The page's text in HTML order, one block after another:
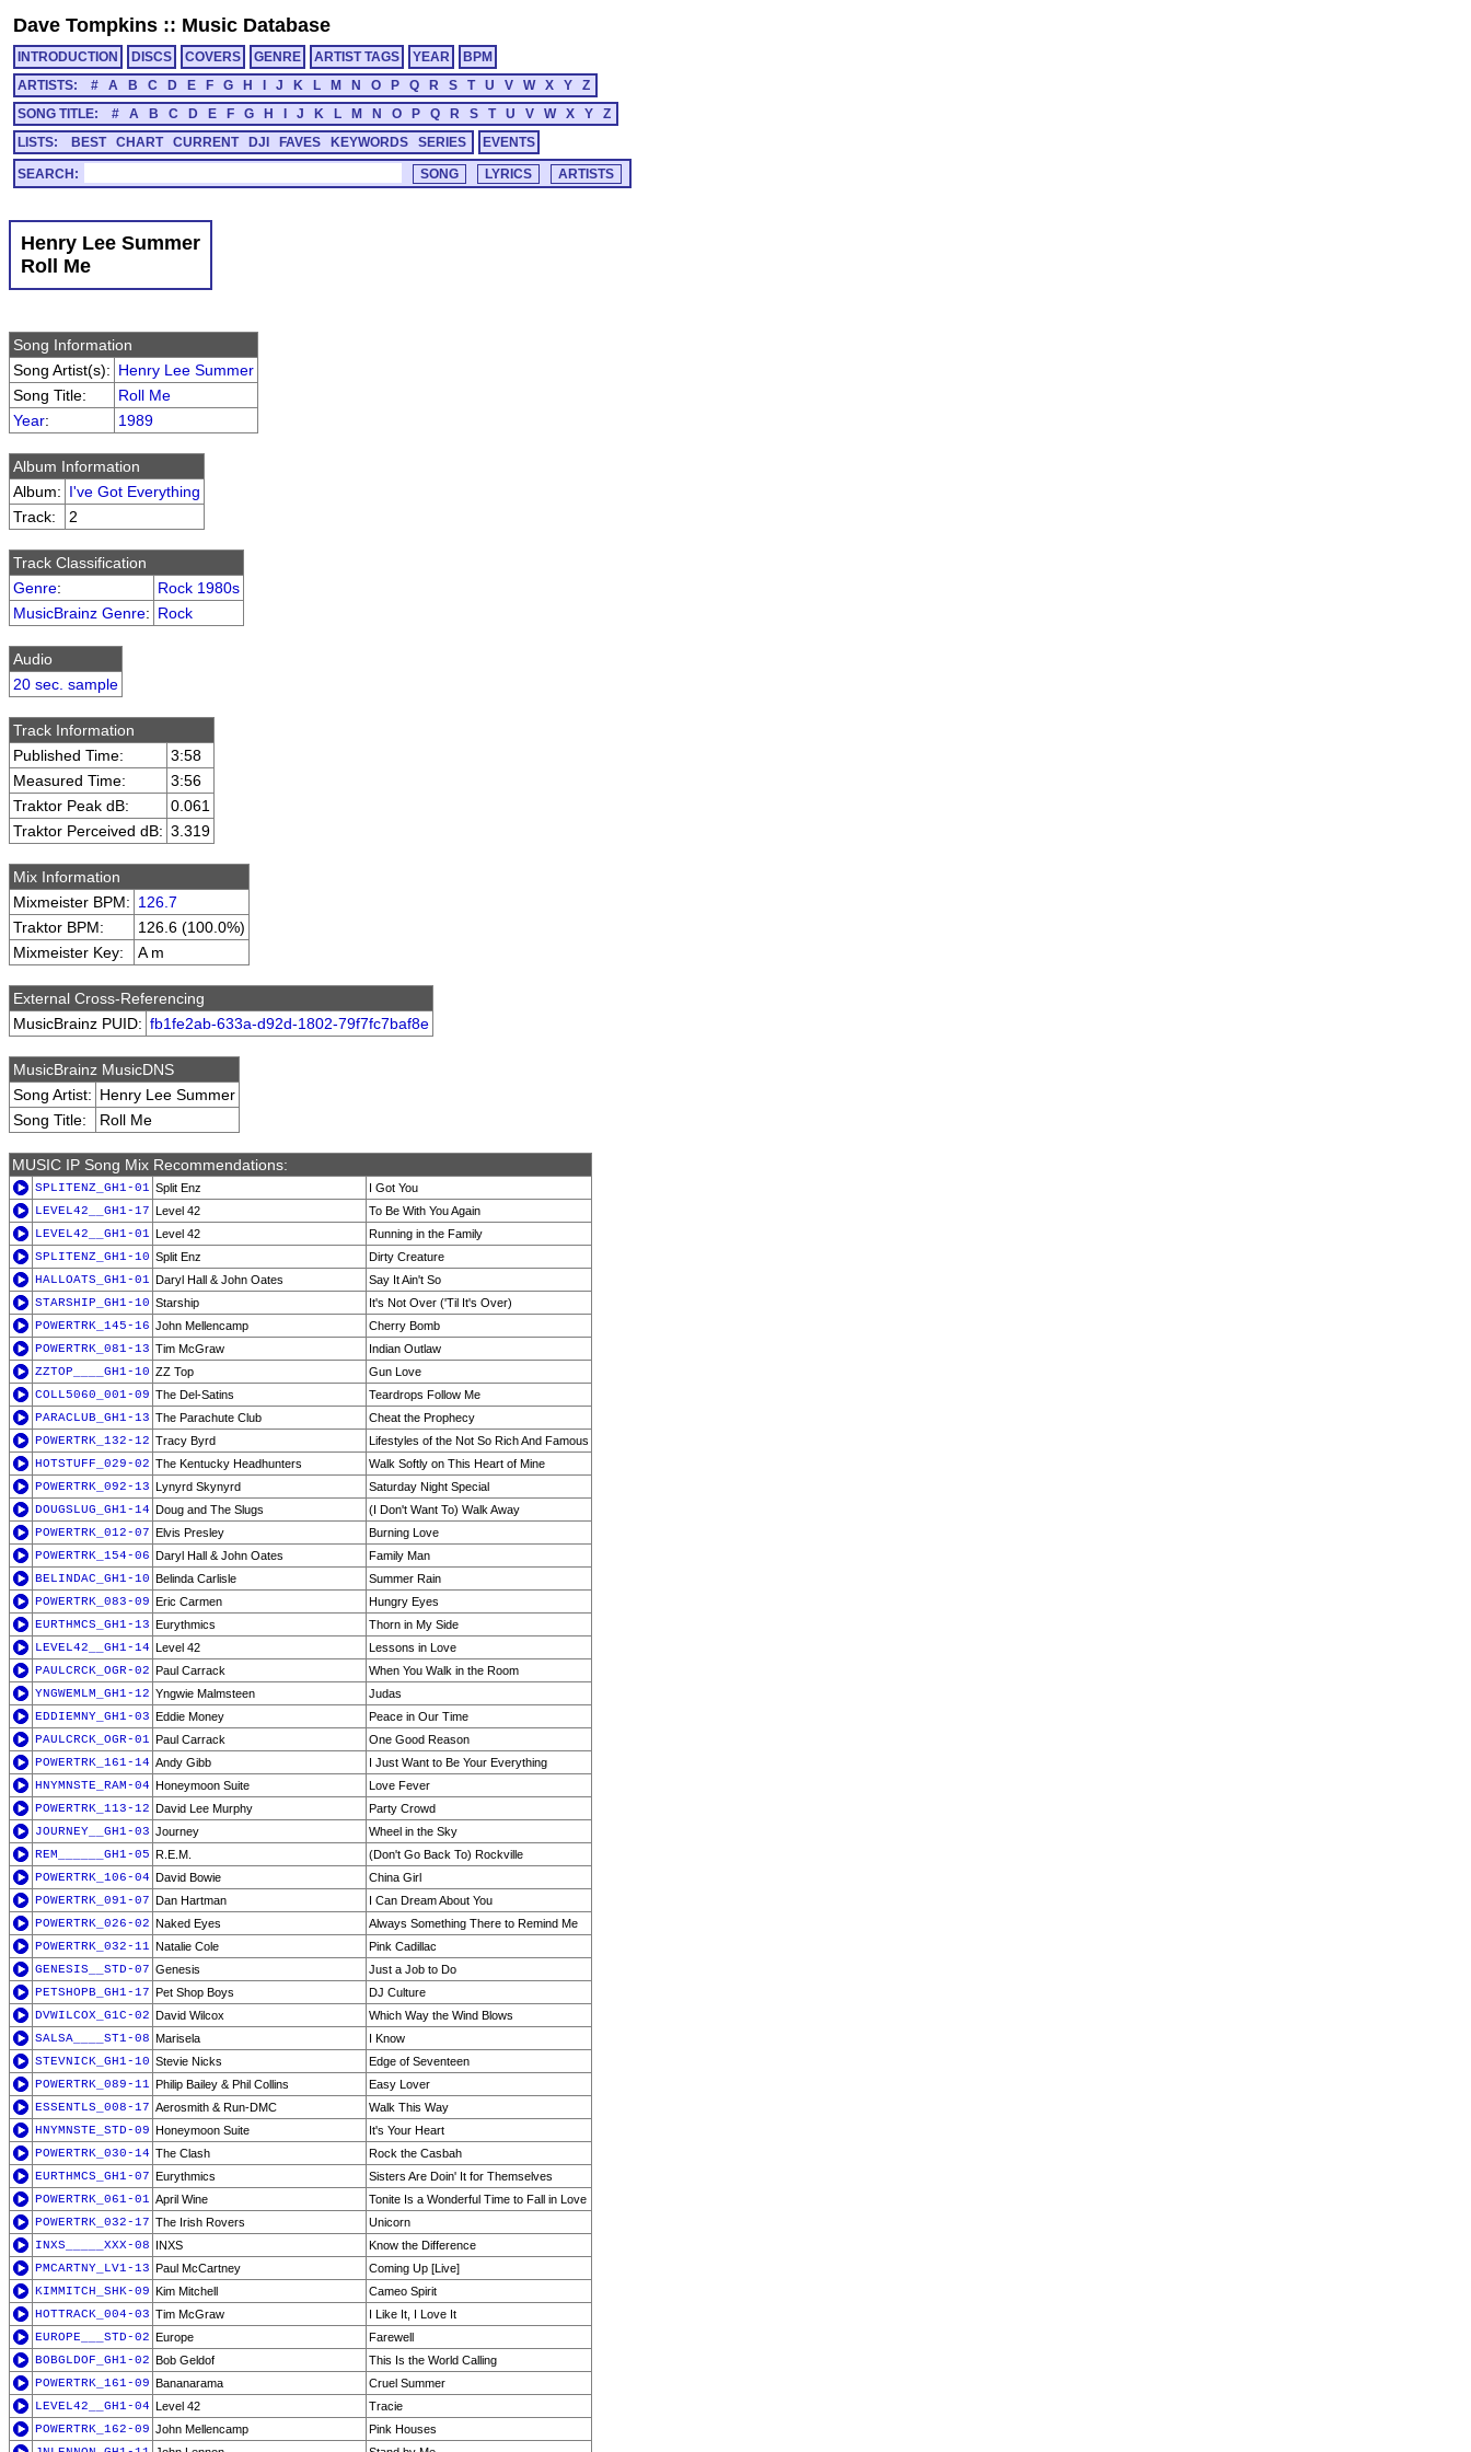
Dave Tompkins :: Music Database
INTRODUCTION DISCS COVERS GENRE ARTIST TAGS YEAR
BPM
ARTISTS:
# A B C D E F G H J K L M N O P Q R S T U V W X Y
Z
SONG TITLE:
# A B C D E F G H J K L M N O P Q R S T U V W X Y
Z
LISTS:
BEST CHART CURRENT DJI FAVES KEYWORDS SERIES EVENTS
SEARCH:
Henry Lee Summer
Roll Me
Song Information
Song Artist(s): Henry Lee Summer
Song Title:
Roll Me
Year: 1989
Album Information
Album: I've Got Everything
Track:
2
Track Classification
Genre:
Rock 1980s
MusicBrainz Genre: Rock
Audio
20 sec. sample
Track Information
Published Time:
3:58
Measured Time:
3:56
Traktor Peak dB:
0.061
Traktor Perceived dB: 3.319
Mix Information
Mixmeister BPM: 126.7
Traktor BPM:
126.6 (100.0%)
Mixmeister Key:
A m
External Cross-Referencing
MusicBrainz PUID: fb1fe2ab-633a-d92d-1802-79f7fc7baf8e
MusicBrainz MusicDNS
Song Artist: Henry Lee Summer
Song Title:
Roll Me
MUSIC IP Song Mix Recommendations:
SPLITENZ_GH1-01 Split Enz
I Got You
LEVEL42__GH1-17 Level 42
To Be With You Again
LEVEL42__GH1-01 Level 42
Running in the Family
SPLITENZ_GH1-10 Split Enz
Dirty Creature
HALLOATS_GH1-01 Daryl Hall & John Oates
Say It Ain't So
STARSHIP_GH1-10 Starship
It's Not Over ('Til It's Over)
POWERTRK_145-16 John Mellencamp
Cherry Bomb
POWERTRK_081-13 Tim McGraw
Indian Outlaw
ZZTOP____GH1-10 ZZ Top
Gun Love
COLL5060_001-09 The Del-Satins
Teardrops Follow Me
PARACLUB_GH1-13 The Parachute Club
Cheat the Prophecy
POWERTRK_132-12 Tracy Byrd
Lifestyles of the Not So Rich And Famous
HOTSTUFF_029-02 The Kentucky Headhunters
Walk Softly on This Heart of Mine
POWERTRK_092-13 Lynyrd Skynyrd
Saturday Night Special
DOUGSLUG_GH1-14 Doug and The Slugs
(I Don't Want To) Walk Away
POWERTRK_012-07 Elvis Presley
Burning Love
POWERTRK_154-06 Daryl Hall & John Oates
Family Man
BELINDAC_GH1-10 Belinda Carlisle
Summer Rain
POWERTRK_083-09 Eric Carmen
Hungry Eyes
EURTHMCS_GH1-13 Eurythmics
Thorn in My Side
LEVEL42__GH1-14 Level 42
Lessons in Love
PAULCRCK_OGR-02 Paul Carrack
When You Walk in the Room
YNGWEMLM_GH1-12 Yngwie Malmsteen
Judas
EDDIEMNY_GH1-03 Eddie Money
Peace in Our Time
PAULCRCK_OGR-01 Paul Carrack
One Good Reason
POWERTRK_161-14 Andy Gibb
I Just Want to Be Your Everything
HNYMNSTE_RAM-04 Honeymoon Suite
Love Fever
POWERTRK_113-12 David Lee Murphy
Party Crowd
JOURNEY__GH1-03 Journey
Wheel in the Sky
REM______GH1-05 R.E.M.
(Don't Go Back To) Rockville
POWERTRK_106-04 David Bowie
China Girl
POWERTRK_091-07 Dan Hartman
I Can Dream About You
POWERTRK_026-02 Naked Eyes
Always Something There to Remind Me
POWERTRK_032-11 Natalie Cole
Pink Cadillac
GENESIS__STD-07 Genesis
Just a Job to Do
PETSHOPB_GH1-17 Pet Shop Boys
DJ Culture
DVWILCOX_G1C-02 David Wilcox
Which Way the Wind Blows
SALSA____ST1-08 Marisela
I Know
STEVNICK_GH1-10 Stevie Nicks
Edge of Seventeen
POWERTRK_089-11 Philip Bailey & Phil Collins
Easy Lover
ESSENTLS_008-17 Aerosmith & Run-DMC
Walk This Way
HNYMNSTE_STD-09 Honeymoon Suite
It's Your Heart
POWERTRK_030-14 The Clash
Rock the Casbah
EURTHMCS_GH1-07 Eurythmics
Sisters Are Doin' It for Themselves
POWERTRK_061-01 April Wine
Tonite Is a Wonderful Time to Fall in Love
POWERTRK_032-17 The Irish Rovers
Unicorn
INXS_____XXX-08 INXS
Know the Difference
PMCARTNY_LV1-13 Paul McCartney
Coming Up [Live]
KIMMITCH_SHK-09 Kim Mitchell
Cameo Spirit
HOTTRACK_004-03 Tim McGraw
I Like It, I Love It
EUROPE___STD-02 Europe
Farewell
BOBGLDOF_GH1-02 Bob Geldof
This Is the World Calling
POWERTRK_161-09 Bananarama
Cruel Summer
LEVEL42__GH1-04 Level 42
Tracie
POWERTRK_162-09 John Mellencamp
Pink Houses